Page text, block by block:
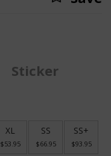
Sticker
XL
$53.95
SS
$66.95
SS+
$93.95